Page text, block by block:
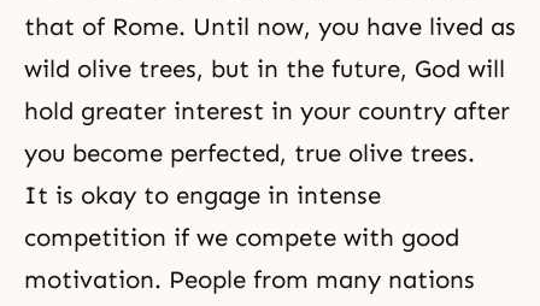
that of Rome. Until now, you have lived as
wild olive trees, but in the future, God will
hold greater interest in your country after
you become perfected, true olive trees.
It is okay to engage in intense
competition if we compete with good
motivation. People from many nations